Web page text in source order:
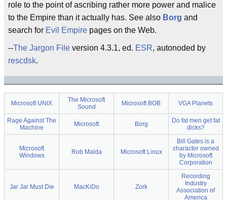
role to the point of ascribing rather more power and malice
to the Empire than it actually has. See also Borg and
search for Evil Empire pages on the Web.
--The Jargon File version 4.3.1, ed. ESR, autonoded by
rescdsk.
Microsoft UNIX
The Microsoft
Sound
Microsoft BOB VGA Planets
Rage Against The
Machine
Microsoft Borg
Do fat men get fat
dicks?
Microsoft
Windows
Rob Malda Microsoft Linux
Bill Gates is a
character owned
by Microsoft
Corporation
Jar Jar Must Die MacKiDo Zork
Recording
Industry
Association of
America